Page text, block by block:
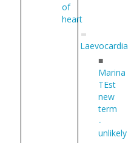
of
heart
Laevocardia
■
Marina
TEst
new
term
-
unlikely